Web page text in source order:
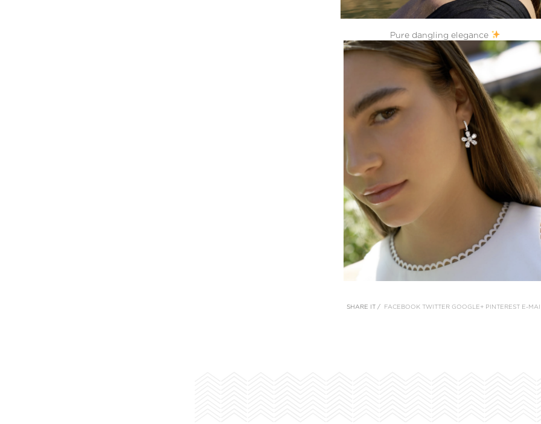
Pure dangling elegance
SHARE IT / FACEBOOK TWITTER GOOGLE+ PINTEREST E-